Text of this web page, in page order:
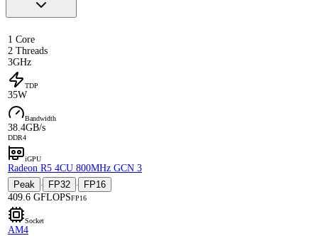
1 Core
2 Threads
3GHz
TDP
35W
Bandwidth
38.4GB/s
DDR4
iGPU
Radeon R5 4CU 800MHz GCN 3
Peak
· FP32 ·
FP16
409.6 GFLOPSFP16
Socket
AM4